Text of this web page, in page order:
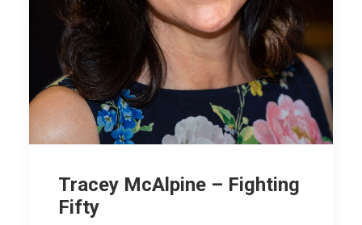
Tracey McAlpine – Fighting
Fifty